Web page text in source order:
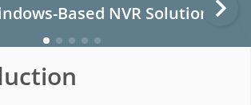
Based NVR Solution